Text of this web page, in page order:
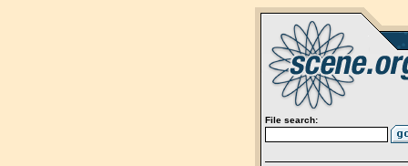
File search: